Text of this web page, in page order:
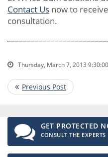
Contact Us now to
consultation.
Thursday, March 7, 2013
GET PROTECTED
CONSULT THE EXPERTS